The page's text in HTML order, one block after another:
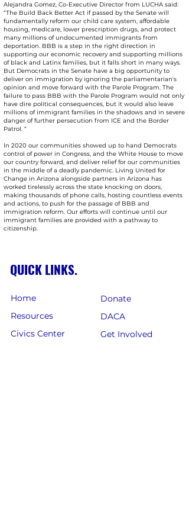
Alejandra Gomez, Co-Executive Director from LUCHA said:
“The Build Back Better Act if passed by the Senate will
fundamentally reform our child care system, affordable
housing, medicare, lower prescription drugs, and protect
many millions of undocumented immigrants from
deportation. BBB is a step in the right direction in
supporting our economic recovery and supporting millions
of black and Latinx families, but it falls short in many ways.
But Democrats in the Senate have a big opportunity to
deliver on immigration by ignoring the parliamentarian's
opinion and move forward with the Parole Program. The
failure to pass BBB with the Parole Program would not only
have dire political consequences, but it would also leave
millions of immigrant families in the shadows and in severe
danger of further persecution from ICE and the Border
Patrol. “
In 2020 our communities showed up to hand Democrats
control of power in Congress, and the White House to move
our country forward, and deliver relief for our communities
in the middle of a deadly pandemic. Living United for
Change in Arizona alongside partners in Arizona has
worked tirelessly across the state knocking on doors,
making thousands of phone calls, hosting countless events
and actions, to push for the passage of BBB and
immigration reform. Our efforts will continue until our
immigrant families are provided with a pathway to
citizenship.
QUICK LINKS.
Home
Resources
Civics Center
Donate
DACA
Get Involved